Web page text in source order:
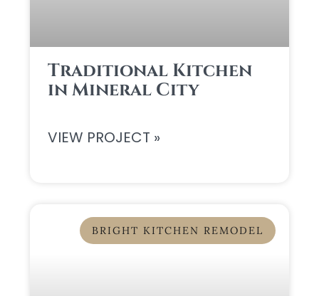
Traditional Kitchen
in Mineral City
VIEW PROJECT »
BRIGHT KITCHEN REMODEL